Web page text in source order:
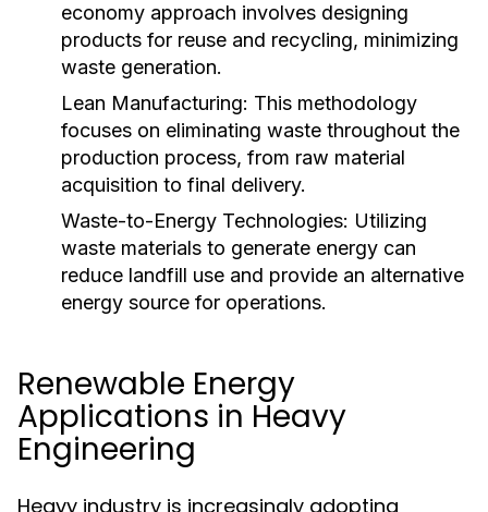
economy approach involves designing
products for reuse and recycling, minimizing
waste generation.
Lean Manufacturing: This methodology
focuses on eliminating waste throughout the
production process, from raw material
acquisition to final delivery.
Waste-to-Energy Technologies: Utilizing
waste materials to generate energy can
reduce landfill use and provide an alternative
energy source for operations.
Renewable Energy
Applications in Heavy
Engineering
Heavy industry is increasingly adopting